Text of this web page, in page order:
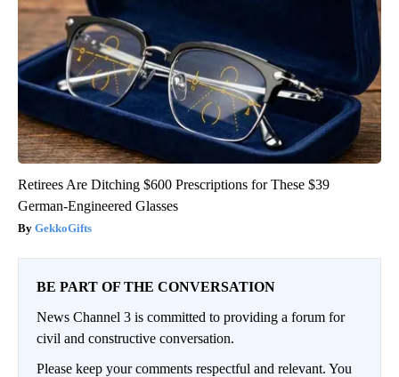
Retirees Are Ditching $600 Prescriptions for These $39
German-Engineered Glasses
GekkoGifts
BE PART OF THE CONVERSATION
News Channel 3 is committed to providing a forum for
civil and constructive conversation.
Please keep your comments respectful and relevant. You